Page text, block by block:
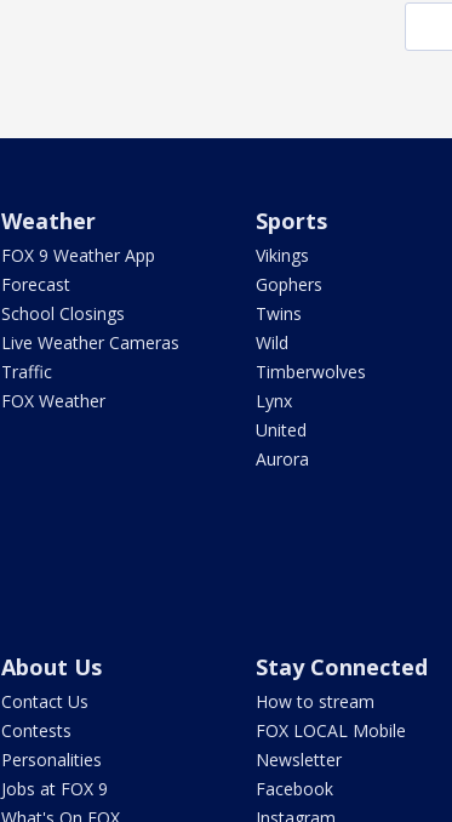
Weather
FOX 9 Weather App
Forecast
School Closings
Live Weather Cameras
Traffic
FOX Weather
Sports
Vikings
Gophers
Twins
Wild
Timberwolves
Lynx
United
Aurora
About Us
Contact Us
Contests
Personalities
Jobs at FOX 9
Stay Connected
How to stream
FOX LOCAL Mobile
Newsletter
Facebook